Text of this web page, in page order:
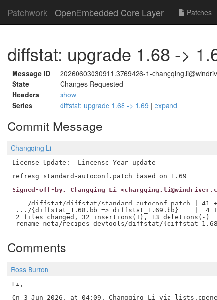
Patchwork OpenEmbedded Core Layer Patches
diffstat: upgrade 1.68 ->
Message ID
20260603030911.3769426-1-
State
Changes Requested
Headers
show
Series
diffstat: upgrade 1.68 -> 1.69 | expand
Commit Message
Changqing Li
License-Update:  Lincense Year update
Signed-off-by: Changqing Li
---
.../diffstat/diffstat/standard-autoconf.patch | 41
.../{diffstat_1.68.bb => diffstat_1.69.bb}    |  4
2 files changed, 32 insertions(+), 13 deletions(-)
Comments
Ross Burton
Hi,